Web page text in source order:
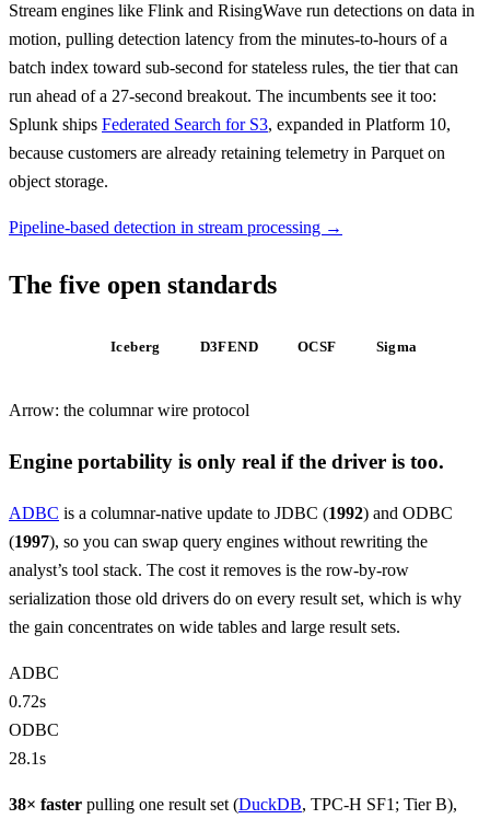
Stream engines like Flink and RisingWave run detections on data in
motion, pulling detection latency from the minutes-to-hours of a
batch index toward sub-second for stateless rules, the tier that can
run ahead of a 27-second breakout. The incumbents see it too:
Splunk ships Federated Search for S3, expanded in Platform 10,
because customers are already retaining telemetry in Parquet on
object storage.
Pipeline-based detection in stream processing →
The five open standards
Iceberg D3FEND OCSF Sigma
Arrow: the columnar wire protocol
Engine portability is only real if the driver is too.
ADBC is a columnar-native update to JDBC (1992) and ODBC
(1997), so you can swap query engines without rewriting the
analyst’s tool stack. The cost it removes is the row-by-row
serialization those old drivers do on every result set, which is why
the gain concentrates on wide tables and large result sets.
ADBC
0.72s
ODBC
28.1s
38× faster pulling one result set (DuckDB, TPC-H SF1; Tier B),